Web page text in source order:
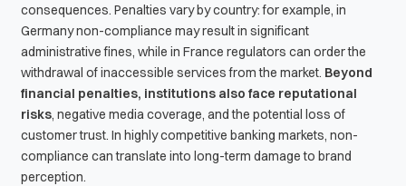
consequences. Penalties vary by country: for example, in
Germany non-compliance may result in significant
administrative fines, while in France regulators can order the
withdrawal of inaccessible services from the market. Beyond
financial penalties, institutions also face reputational
risks, negative media coverage, and the potential loss of
customer trust. In highly competitive banking markets, non-
compliance can translate into long-term damage to brand
perception.